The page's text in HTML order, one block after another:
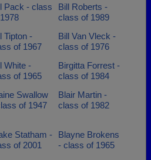
Pack - class
Bill Roberts -
class of 1989
Tipton -
of 1967
Bill Van Vleck -
class of 1976
White -
of 1965
Birgitta Forrest -
class of 1984
Swallow
of 1947
Blair Martin -
class of 1982
Statham -
of 2001
Blayne Brokens
- class of 1965